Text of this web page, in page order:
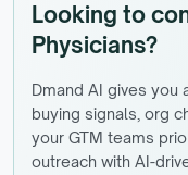
Looking to
Physicians?
Dmand AI gives you
buying signals, org
your GTM teams
outreach with AI-